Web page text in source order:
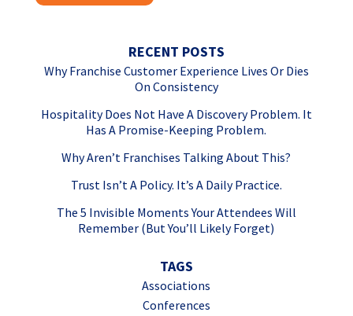
RECENT POSTS
Why Franchise Customer Experience Lives Or Dies
On Consistency
Hospitality Does Not Have A Discovery Problem. It
Has A Promise-Keeping Problem.
Why Aren’t Franchises Talking About This?
Trust Isn’t A Policy. It’s A Daily Practice.
The 5 Invisible Moments Your Attendees Will
Remember (But You’ll Likely Forget)
TAGS
Associations
Conferences